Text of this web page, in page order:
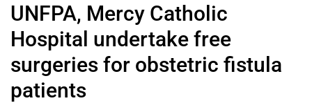
UNFPA, Mercy Catholic
Hospital undertake free
surgeries for obstetric fistula
patients